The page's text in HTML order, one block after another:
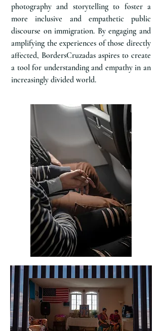
photography and storytelling to foster a
more inclusive and empathetic public
discourse on immigration. By engaging and
amplifying the experiences of those directly
affected, BordersCruzadas aspires to create
a tool for understanding and empathy in an
increasingly divided world.